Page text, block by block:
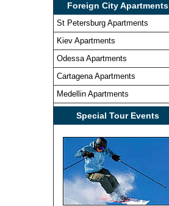
Foreign City Apartments
St Petersburg Apartments
Kiev Apartments
Odessa Apartments
Cartagena Apartments
Medellin Apartments
Special Tour Events